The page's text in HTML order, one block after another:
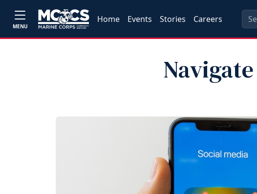
MENU
Home Events Stories Careers